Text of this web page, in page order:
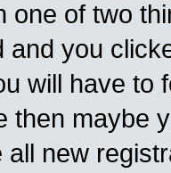
one of two
and you
will have to
then maybe
all new